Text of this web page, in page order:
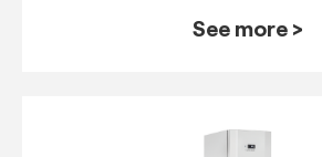
See more >